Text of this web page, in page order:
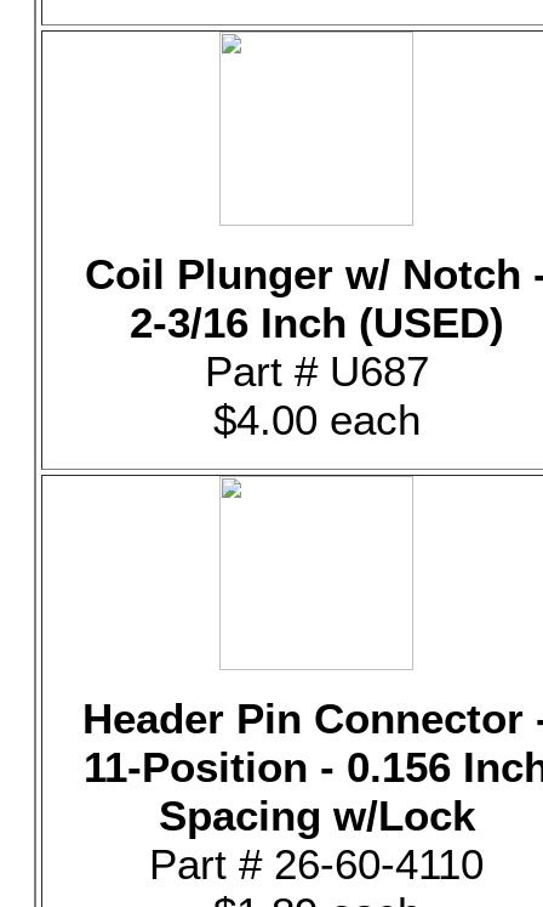
Coil Plunger w/ Notch
2-3/16 Inch (USED)
Part # U687
$4.00 each
Header Pin Connector
11-Position - 0.156
Spacing w/Lock
Part # 26-60-4110